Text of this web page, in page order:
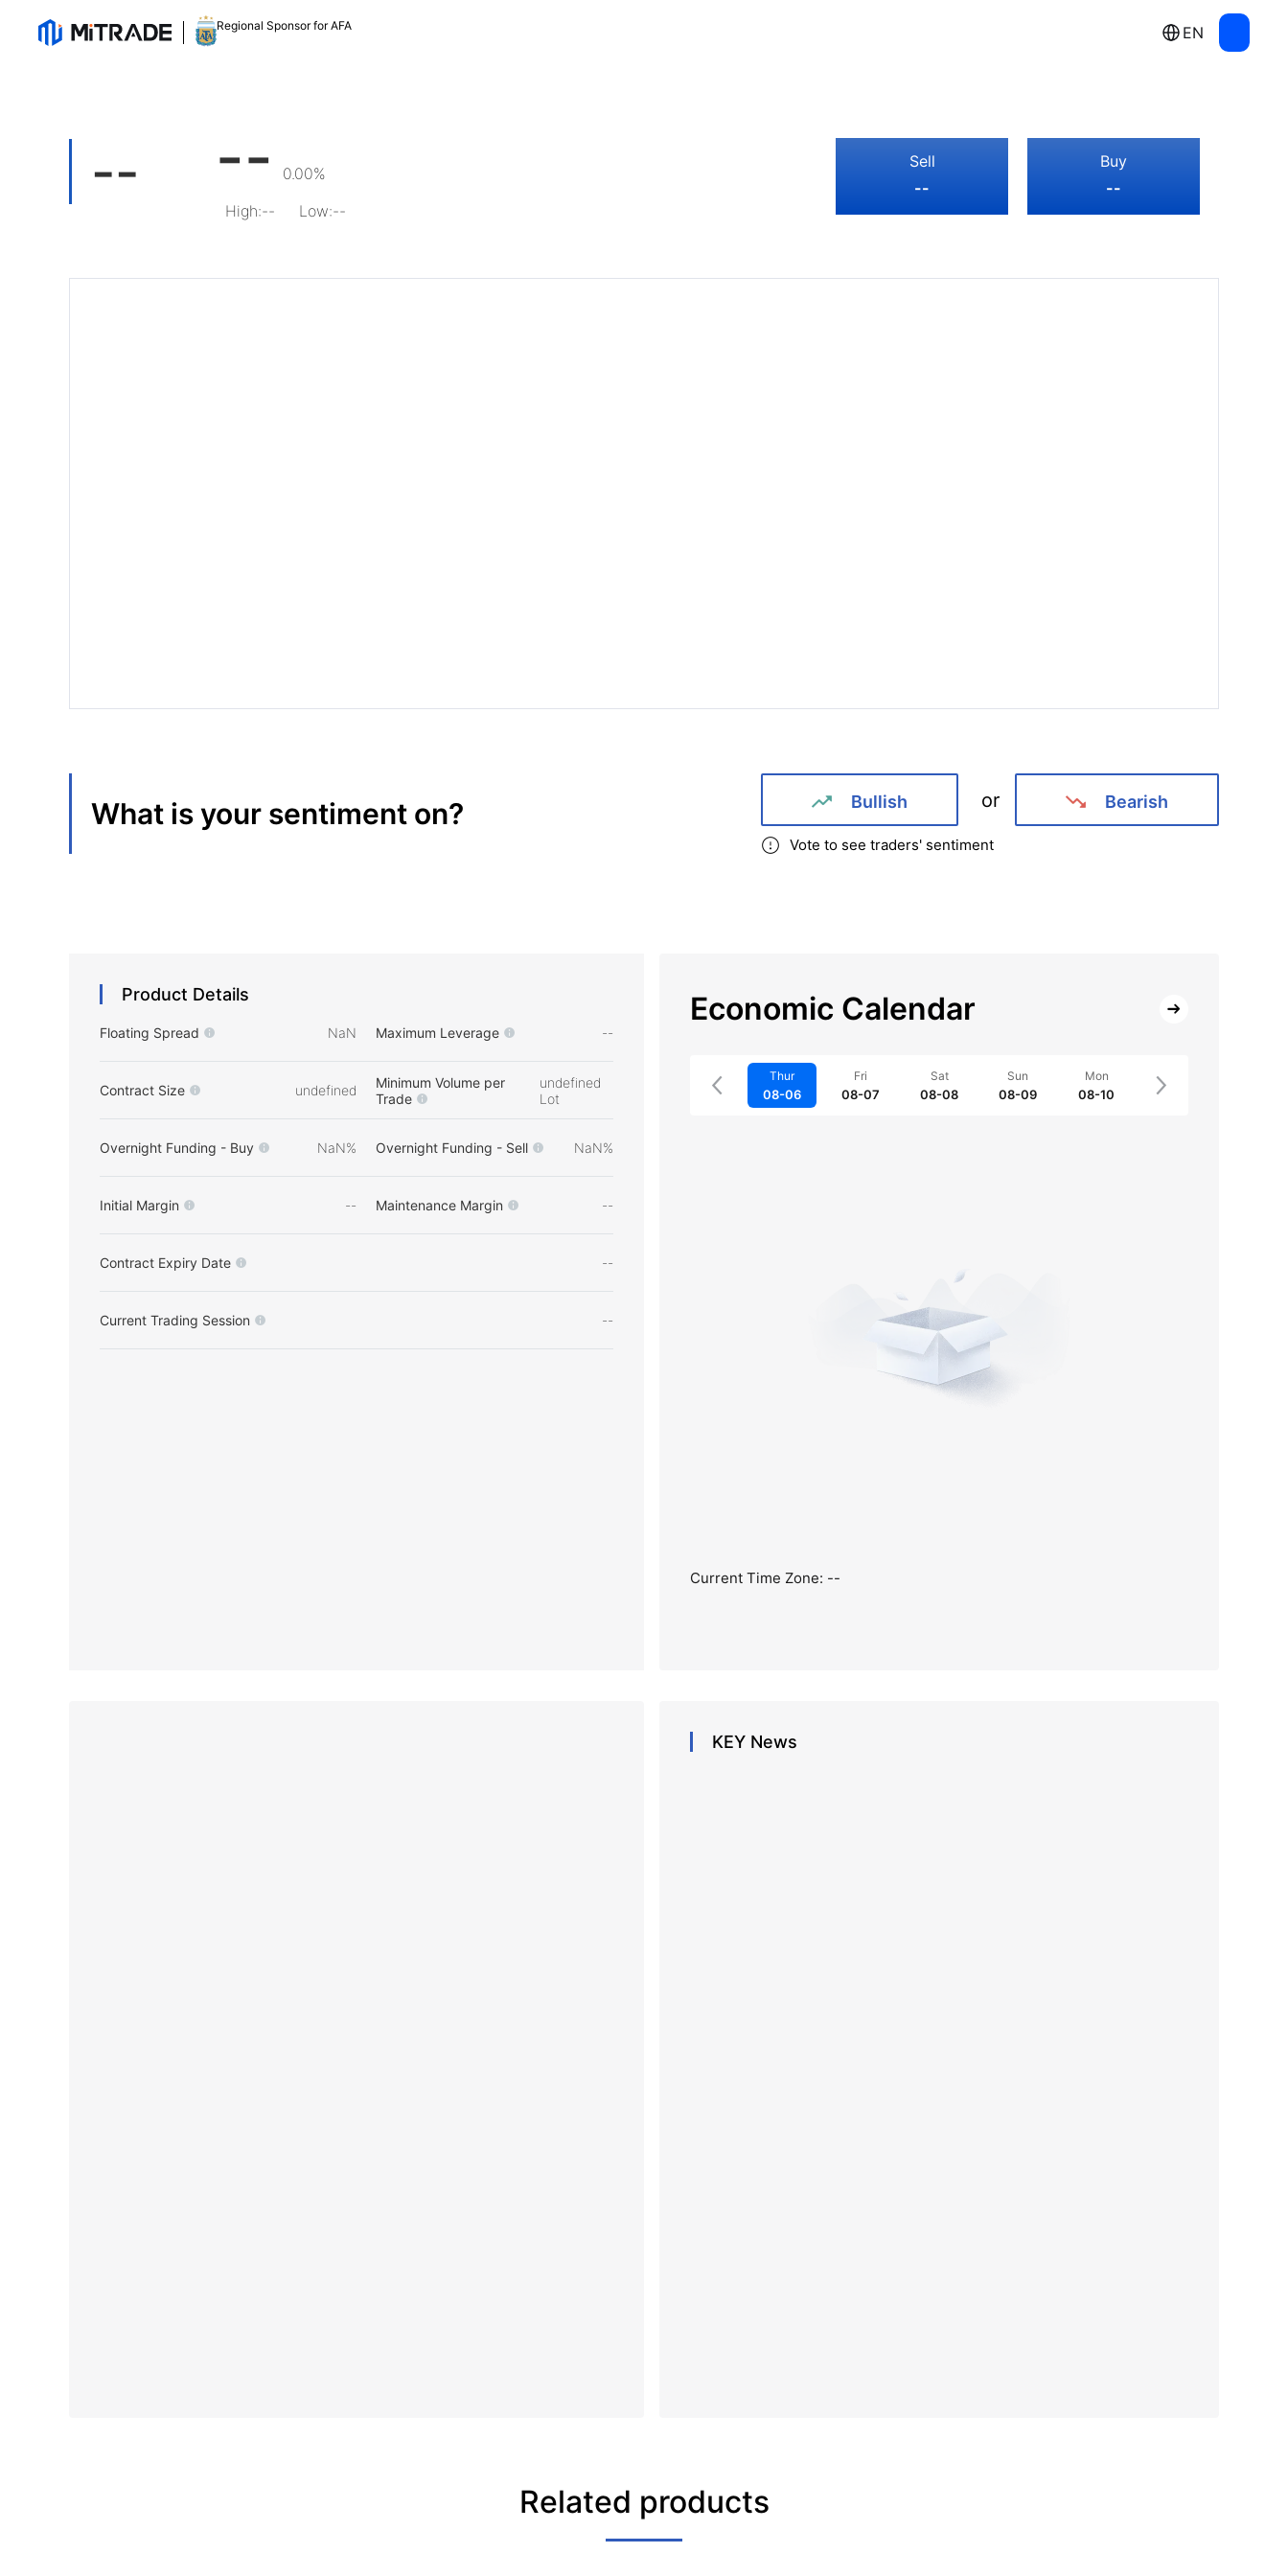
Regional Sponsor for AFA EN
-- --
0.00%
High:-- Low:--
Sell
--
Buy
--
What is your sentiment on? Bullish or Bearish
Vote to see traders' sentiment
Product Details
Floating Spread NaN Maximum Leverage --
Contract Size undefined
Minimum Volume per
Trade
undefined
Lot
Overnight Funding - Buy NaN% Overnight Funding - Sell NaN%
Initial Margin -- Maintenance Margin --
Contract Expiry Date --
Current Trading Session --
Economic Calendar
Thur
08-06
Fri
08-07
Sat
08-08
Sun
08-09
Mon
08-10
Current Time Zone: --
KEY News
Related products